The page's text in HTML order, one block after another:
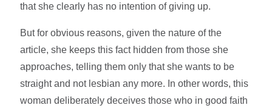
that she clearly has no intention of giving up.
But for obvious reasons, given the nature of the
article, she keeps this fact hidden from those she
approaches, telling them only that she wants to be
straight and not lesbian any more. In other words, this
woman deliberately deceives those who in good faith